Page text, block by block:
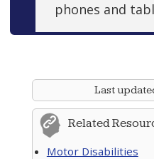
phones and
Last
Related
Motor Disabilities